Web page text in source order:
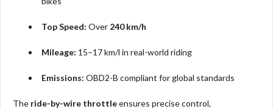
Top Speed: Over 240 km/h
Mileage: 15–17 km/l in real-world riding
Emissions: OBD2-B compliant for global standards
The ride-by-wire throttleensures precise control,